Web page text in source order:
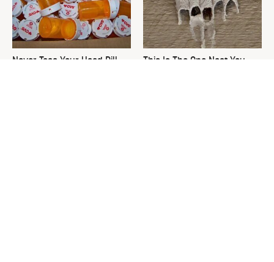
Never Toss Your Used Pill
This Is The One Nest You